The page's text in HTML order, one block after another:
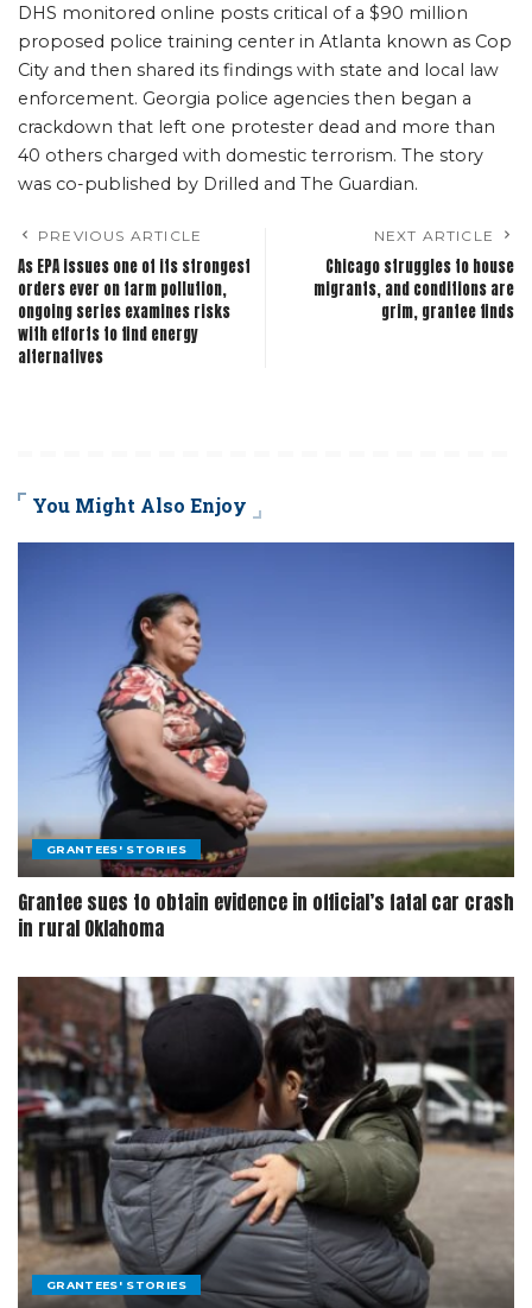
DHS monitored online posts critical of a $90 million
proposed police training center in Atlanta known as Cop
City and then shared its findings with state and local law
enforcement. Georgia police agencies then began a
crackdown that left one protester dead and more than
40 others charged with domestic terrorism. The story
was co-published by Drilled and The Guardian.
PREVIOUS ARTICLE
As EPA issues one of its strongest
orders ever on farm pollution,
ongoing series examines risks
with efforts to find energy
alternatives
NEXT ARTICLE
Chicago struggles to house
migrants, and conditions are
grim, grantee finds
You Might Also Enjoy
GRANTEES' STORIES
Grantee sues to obtain evidence in official’s fatal car crash
in rural Oklahoma
GRANTEES' STORIES